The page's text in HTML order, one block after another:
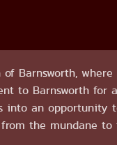
of Barnsworth,
to Barnsworth for
into an opportunity
the mundane